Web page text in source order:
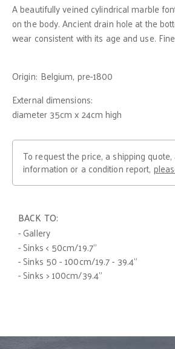
A beautifully veined cylindrical marble
on the body. Ancient drain hole at the
wear consistent with its age and use.
Origin: Belgium, pre-1800
External dimensions:
diameter 35cm x 24cm high
To request the price, a shipping
information or a condition report,
BACK TO:
- Gallery
- Sinks < 50cm/19.7"
- Sinks 50 - 100cm/19.7 - 39.4"
- Sinks > 100cm/39.4"